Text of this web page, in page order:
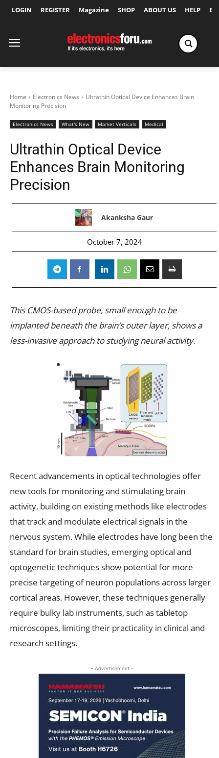
LOGIN REGISTER Magazine SHOP ABOUT US HELP
Home Electronics News
Ultrathin Optical Device Enhances Brain
Monitoring Precision
Electronics News What's New Market Verticals Medical
Ultrathin Optical Device
Enhances Brain Monitoring
Precision
Akanksha Gaur
October 7, 2024
This CMOS-based probe, small enough to be
implanted beneath the brain’s outer layer, shows a
less-invasive approach to studying neural activity.
Recent advancements in optical technologies offer
new tools for monitoring and stimulating brain
activity, building on existing methods like electrodes
that track and modulate electrical signals in the
nervous system. While electrodes have long been the
standard for brain studies, emerging optical and
optogenetic techniques show potential for more
precise targeting of neuron populations across larger
cortical areas. However, these techniques generally
require bulky lab instruments, such as tabletop
microscopes, limiting their practicality in clinical and
research settings.
- Advertisement -